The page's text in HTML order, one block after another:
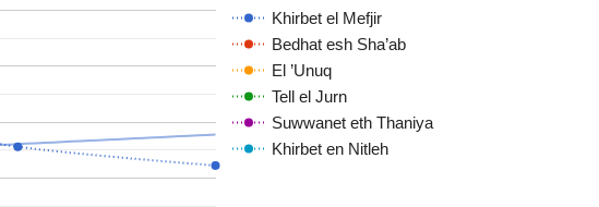
Khirbet el Mefjir
Bedhat esh Sha’ab
El ’Unuq
Tell el Jurn
Suwwanet eth Thaniya
Khirbet en Nitleh